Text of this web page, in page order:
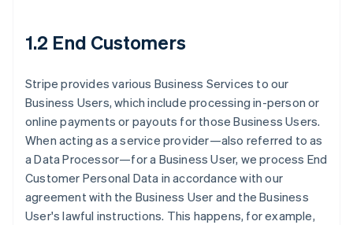
1.2 End Customers
Stripe provides various Business Services to our
Business Users, which include processing in-person or
online payments or payouts for those Business Users.
When acting as a service provider—also referred to as
a Data Processor—for a Business User, we process End
Customer Personal Data in accordance with our
agreement with the Business User and the Business
User's lawful instructions. This happens, for example,